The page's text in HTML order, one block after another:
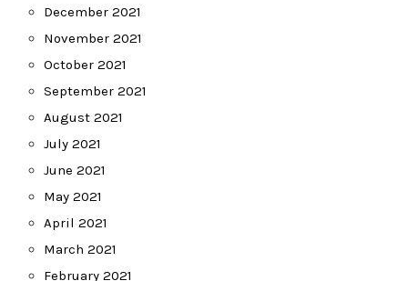
December 2021
November 2021
October 2021
September 2021
August 2021
July 2021
June 2021
May 2021
April 2021
March 2021
February 2021